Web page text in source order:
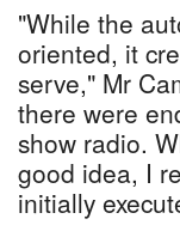
"While the
oriented, it
serve," Mr
there were
show radio.
good idea, I
initially